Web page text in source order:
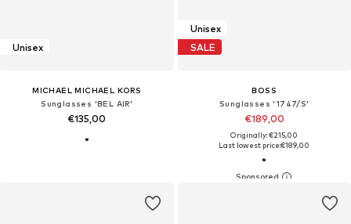
Unisex
MICHAEL MICHAEL KORS
Sunglasses 'BEL AIR'
€135,00
Unisex
SALE
BOSS
Sunglasses '1747/S'
€189,00
Originally: €215,00
Last lowest price:€189,00